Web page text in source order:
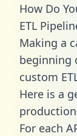
How Do
ETL
Making a
beginning
custom
Here is a
For each